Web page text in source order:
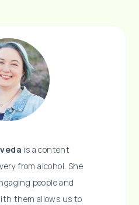
is a content
from alcohol. She
people and
them allows us to